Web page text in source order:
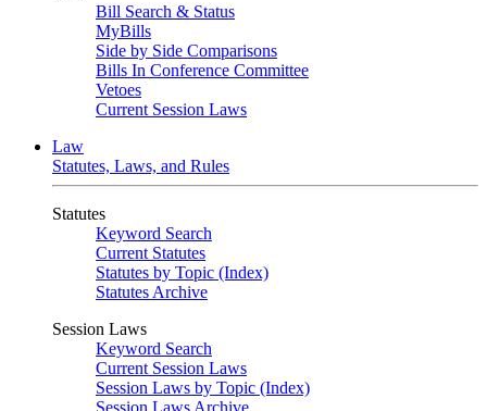
Bill Search & Status
MyBills
Side by Side Comparisons
Bills In Conference Committee
Vetoes
Current Session Laws
Law
Statutes, Laws, and Rules
Statutes
Keyword Search
Current Statutes
Statutes by Topic (Index)
Statutes Archive
Session Laws
Keyword Search
Current Session Laws
Session Laws by Topic (Index)
Session Laws Archive